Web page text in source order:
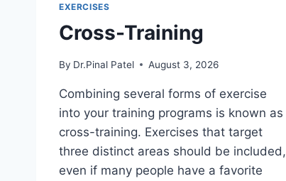
EXERCISES
Cross-Training
By Dr.Pinal Patel August 3, 2026
Combining several forms of exercise
into your training programs is known as
cross-training. Exercises that target
three distinct areas should be included,
even if many people have a favorite